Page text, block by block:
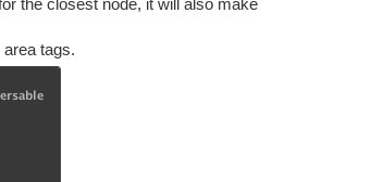
the closest node, it will also make
tags.